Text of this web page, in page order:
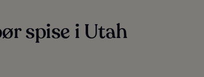
spise i Utah